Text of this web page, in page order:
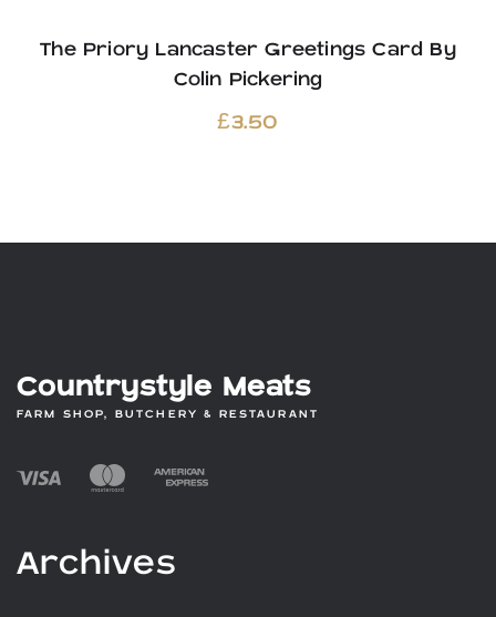
The Priory Lancaster Greetings Card By
Colin Pickering
£3.50
Countrystyle Meats
FARM SHOP, BUTCHERY & RESTAURANT
Archives